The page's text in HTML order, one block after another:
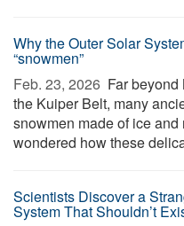
Why the Outer Solar
“snowmen”
Feb. 23, 2026  Far
the Kuiper Belt, many
snowmen made of ice
wondered how these
Scientists Discover a
System That Shouldn’t